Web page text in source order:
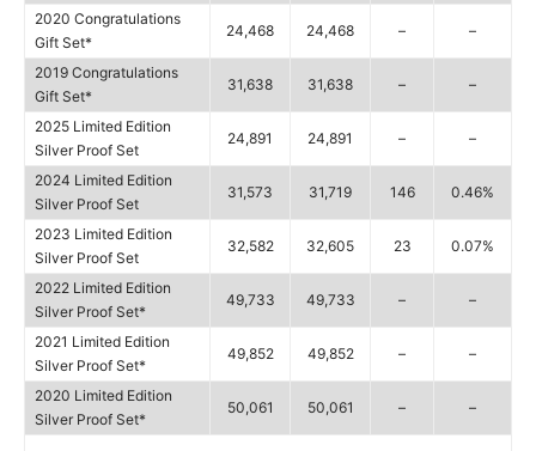
2020 Congratulations
Gift Set*
24,468 24,468 – –
2019 Congratulations
Gift Set*
31,638 31,638 – –
2025 Limited Edition
Silver Proof Set
24,891 24,891 – –
2024 Limited Edition
Silver Proof Set
31,573 31,719 146 0.46%
2023 Limited Edition
Silver Proof Set
32,582 32,605 23 0.07%
2022 Limited Edition
Silver Proof Set*
49,733 49,733 – –
2021 Limited Edition
Silver Proof Set*
49,852 49,852 – –
2020 Limited Edition
Silver Proof Set*
50,061 50,061 – –